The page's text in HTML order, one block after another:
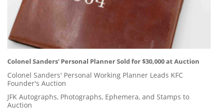
Colonel Sanders' Personal Planner Sold for $30,000 at Auction
Colonel Sanders' Personal Working Planner Leads KFC
Founder's Auction
JFK Autographs, Photographs, Ephemera, and Stamps to
Auction